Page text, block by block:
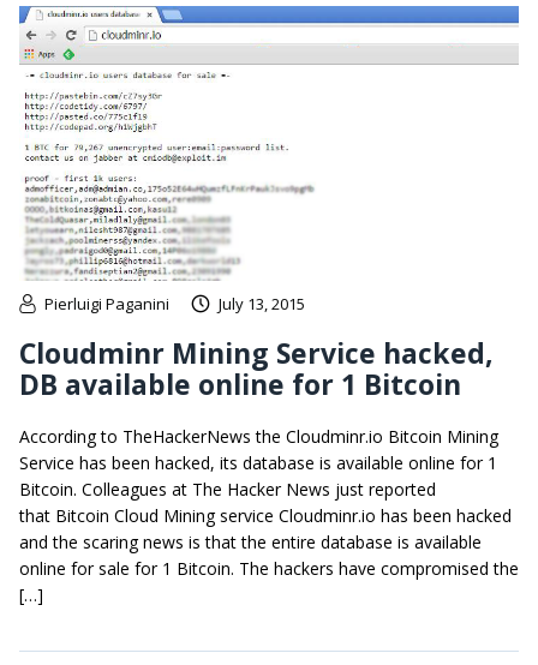
Pierluigi Paganini July 13, 2015
Cloudminr Mining Service hacked,
DB available online for 1 Bitcoin
According to TheHackerNews the Cloudminr.io Bitcoin Mining
Service has been hacked, its database is available online for 1
Bitcoin. Colleagues at The Hacker News just reported
that Bitcoin Cloud Mining service Cloudminr.io has been hacked
and the scaring news is that the entire database is available
online for sale for 1 Bitcoin. The hackers have compromised the
[…]